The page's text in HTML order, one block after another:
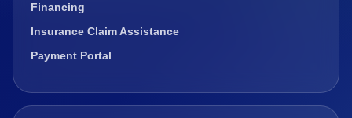
Financing
Insurance Claim Assistance
Payment Portal